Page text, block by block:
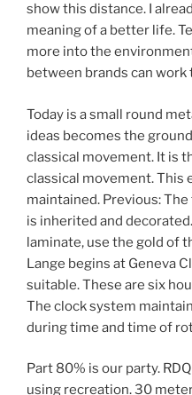
show this distance. I
meaning of a better life.
more into the
between brands can work
Today is a small round
ideas becomes the
classical movement. It is
classical movement. This
maintained. Previous:
is inherited and
laminate, use the gold of
Lange begins at Geneva
suitable. These are six
The clock system
during time and time of
Part 80% is our party.
using recreation. 30